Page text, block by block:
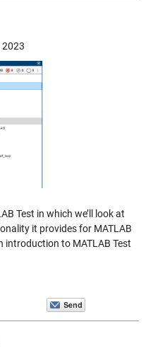
2023
Test in which we’ll look at
it provides for MATLAB
introduction to MATLAB Test